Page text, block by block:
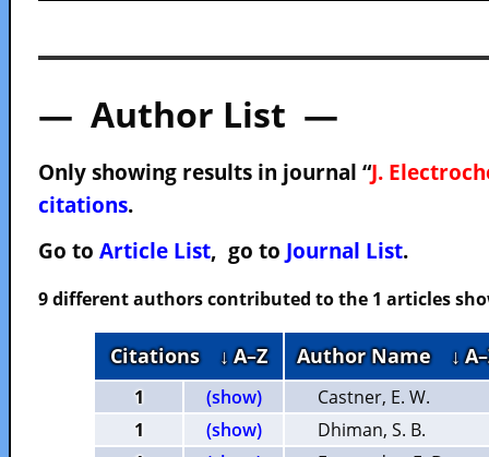
— Author List —
Only showing results in journal “J.
citations.
Go to Article List, go to Journal List.
9 different authors contributed to the 1 articles
Citations ↓ A–Z Author Name ↓
1 (show)
Castner, E. W.
1
(show)
Dhiman, S. B.